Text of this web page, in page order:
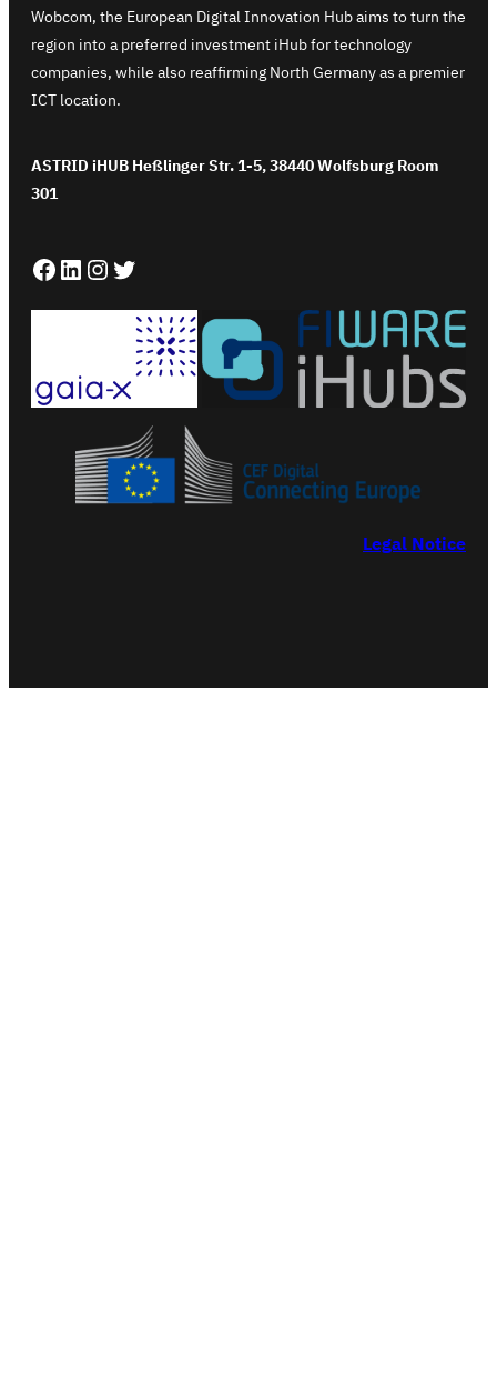
Wobcom, the European Digital Innovation Hub aims to turn the
region into a preferred investment iHub for technology
companies, while also reaffirming North Germany as a premier
ICT location.
ASTRID iHUB Heßlinger Str. 1-5, 38440 Wolfsburg Room
301
Facebook LinkedIn Instagram Twitter
Legal Notice